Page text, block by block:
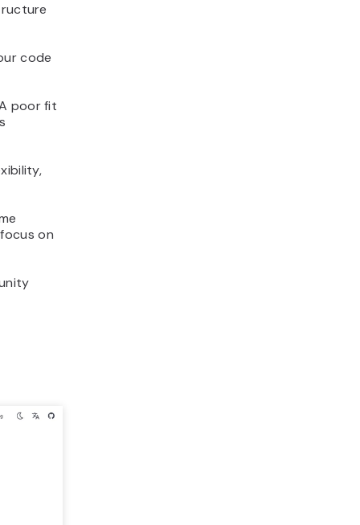
code
poor fit
on